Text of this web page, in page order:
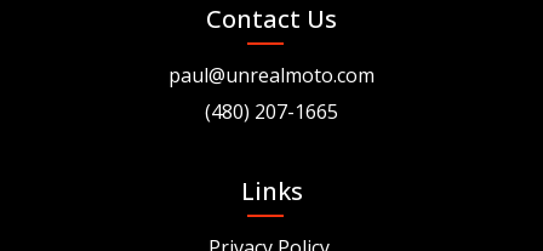
Contact Us
paul@unrealmoto.com
(480) 207-1665
Links